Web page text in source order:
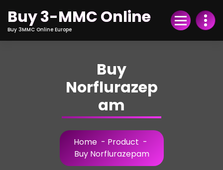
Content
Buy 3-MMC Online
Buy 3MMC Online Europe
Buy
Norflurazep
am
Home - Product -
Buy Norflurazepam